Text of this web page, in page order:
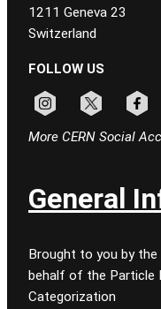
1211 Geneva 23
Switzerland
FOLLOW US
More CERN Social
General
Brought to you by the
behalf of the Particle
Categorization